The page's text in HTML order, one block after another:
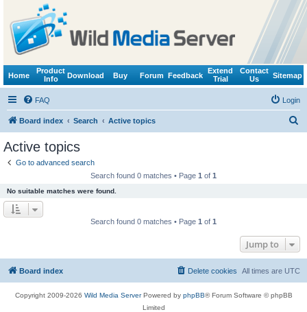
Home
Product
Info
Download Buy Forum Feedback
Extend
Trial
Contact
Us
Sitemap
FAQ Login
Board index Search Active topics
Active topics
Go to advanced search
Search found 0 matches • Page 1 of 1
No suitable matches were found.
Search found 0 matches • Page 1 of 1
Jump to
Board index All times are UTC
Delete cookies
Copyright 2009-2026 Wild Media ServerPowered by phpBB® Forum Software © phpBB
Limited